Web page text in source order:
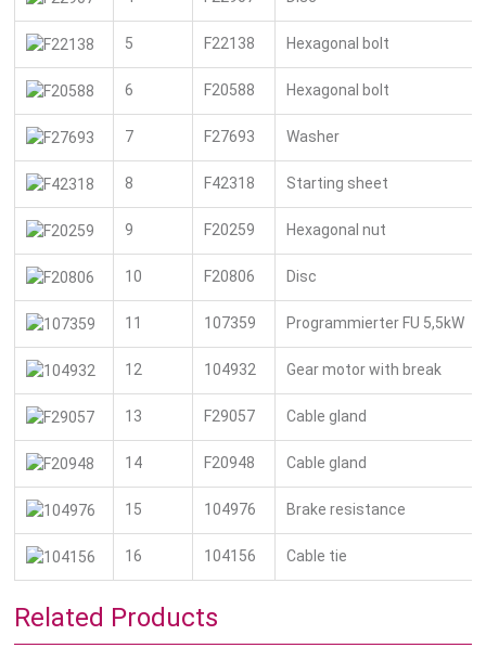
5 F22138 Hexagonal bolt
6 F20588 Hexagonal bolt
7 F27693 Washer
8 F42318 Starting sheet
9 F20259 Hexagonal nut
10 F20806 Disc
11 107359 Programmierter FU 5,5kW
12 104932 Gear motor with break
13 F29057 Cable gland
14 F20948 Cable gland
15 104976 Brake resistance
16 104156 Cable tie
Related Products